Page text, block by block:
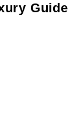
Guide